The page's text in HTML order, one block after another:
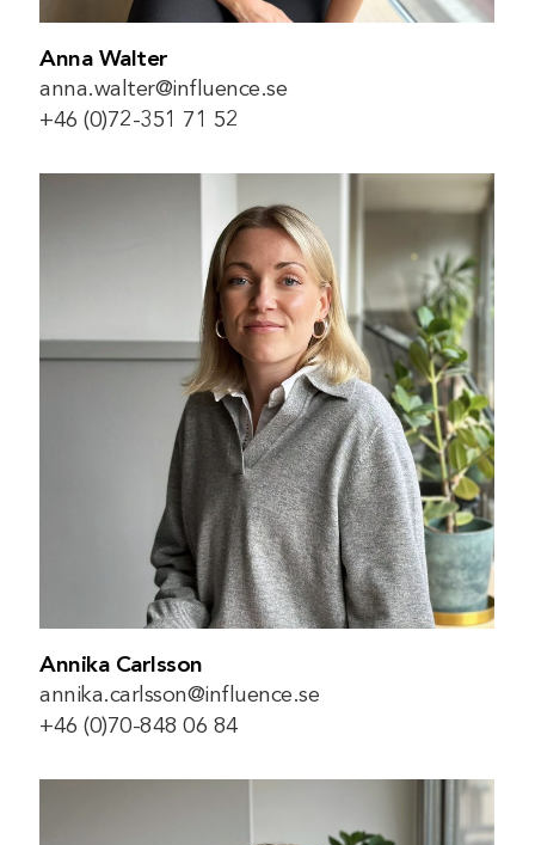
Anna Walter
anna.walter@influence.se
+46 (0)72-351 71 52
Annika Carlsson
annika.carlsson@influence.se
+46 (0)70-848 06 84